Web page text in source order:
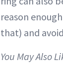
reason
that) and
You May Also